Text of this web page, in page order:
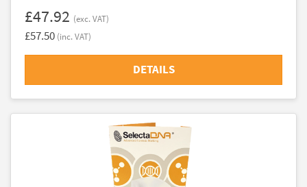
£47.92 (exc. VAT)
£57.50 (inc. VAT)
DETAILS